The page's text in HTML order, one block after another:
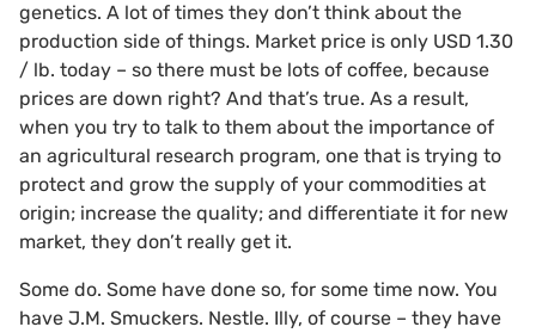
genetics. A lot of times they don’t think about the
production side of things. Market price is only USD 1.30
/ lb. today – so there must be lots of coffee, because
prices are down right? And that’s true. As a result,
when you try to talk to them about the importance of
an agricultural research program, one that is trying to
protect and grow the supply of your commodities at
origin; increase the quality; and differentiate it for new
market, they don’t really get it.
Some do. Some have done so, for some time now. You
have J.M. Smuckers. Nestle. Illy, of course – they have